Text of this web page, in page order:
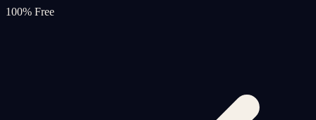
100% Free